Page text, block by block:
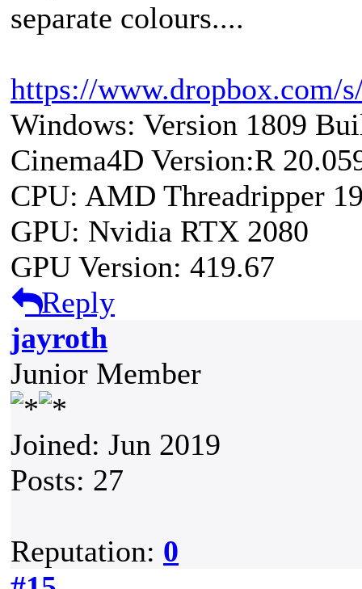
separate colours....
https://www.dropbox.com/
Windows: Version 1809
Cinema4D Version:R
CPU: AMD Threadripper
GPU: Nvidia RTX 2080
GPU Version: 419.67
Reply
jayroth
Junior Member
Joined: Jun 2019
Posts: 27
Reputation: 0